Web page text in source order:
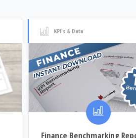
KPI's & Data
Finance Benchmarking